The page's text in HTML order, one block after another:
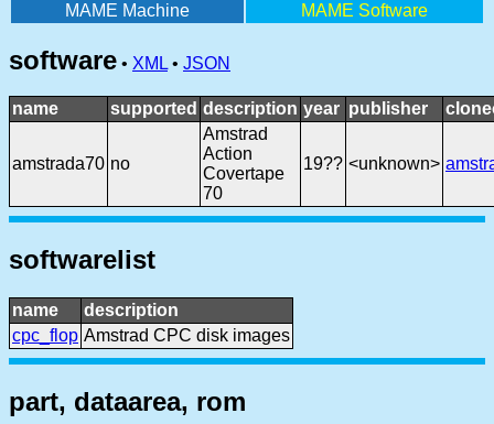
MAME Machine MAME Software
software • XML • JSON
name supported description year publisher
amstrada70 no
Amstrad
Action
Covertape
70
19?? <unknown>
softwarelist
name
description
cpc_flop Amstrad CPC disk images
part, dataarea, rom